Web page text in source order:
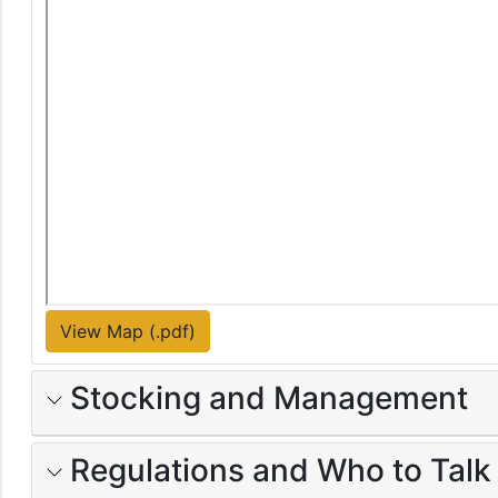
View Map (.pdf)
Stocking and Management
Regulations and Who to Talk